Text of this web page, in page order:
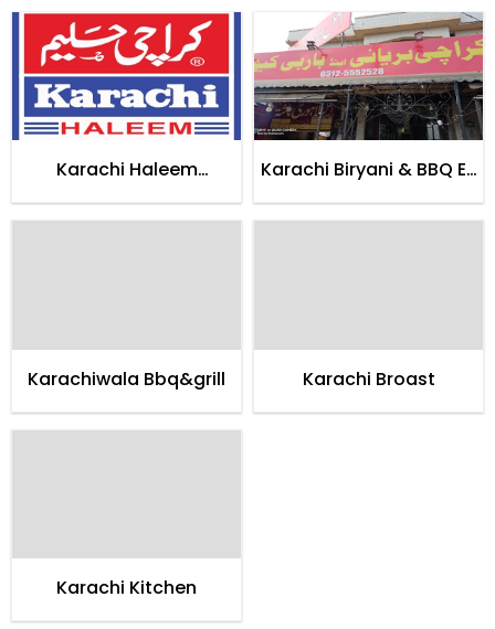
Karachi Haleem
Karachi Biryani & BBQ E-
Karachiwala Bbq&grill Karachi Broast
Karachi Kitchen